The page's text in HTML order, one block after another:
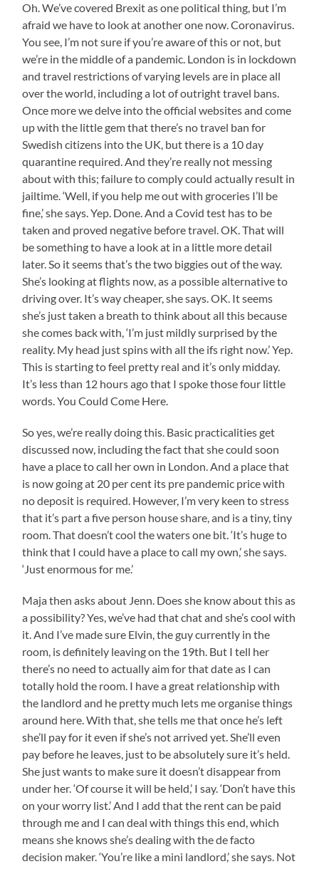
Oh. We’ve covered Brexit as one political thing, but I’m
afraid we have to look at another one now. Coronavirus.
You see, I’m not sure if you’re aware of this or not, but
we’re in the middle of a pandemic. London is in lockdown
and travel restrictions of varying levels are in place all
over the world, including a lot of outright travel bans.
Once more we delve into the official websites and come
up with the little gem that there’s no travel ban for
Swedish citizens into the UK, but there is a 10 day
quarantine required. And they’re really not messing
about with this; failure to comply could actually result in
jailtime. ‘Well, if you help me out with groceries I’ll be
fine,’ she says. Yep. Done. And a Covid test has to be
taken and proved negative before travel. OK. That will
be something to have a look at in a little more detail
later. So it seems that’s the two biggies out of the way.
She’s looking at flights now, as a possible alternative to
driving over. It’s way cheaper, she says. OK. It seems
she’s just taken a breath to think about all this because
she comes back with, ‘I’m just mildly surprised by the
reality. My head just spins with all the ifs right now.’ Yep.
This is starting to feel pretty real and it’s only midday.
It’s less than 12 hours ago that I spoke those four little
words. You Could Come Here.
So yes, we’re really doing this. Basic practicalities get
discussed now, including the fact that she could soon
have a place to call her own in London. And a place that
is now going at 20 per cent its pre pandemic price with
no deposit is required. However, I’m very keen to stress
that it’s part a five person house share, and is a tiny, tiny
room. That doesn’t cool the waters one bit. ‘It’s huge to
think that I could have a place to call my own,’ she says.
‘Just enormous for me.’
Maja then asks about Jenn. Does she know about this as
a possibility? Yes, we’ve had that chat and she’s cool with
it. And I’ve made sure Elvin, the guy currently in the
room, is definitely leaving on the 19th. But I tell her
there’s no need to actually aim for that date as I can
totally hold the room. I have a great relationship with
the landlord and he pretty much lets me organise things
around here. With that, she tells me that once he’s left
she’ll pay for it even if she’s not arrived yet. She’ll even
pay before he leaves, just to be absolutely sure it’s held.
She just wants to make sure it doesn’t disappear from
under her. ‘Of course it will be held,’ I say. ‘Don’t have this
on your worry list.’ And I add that the rent can be paid
through me and I can deal with things this end, which
means she knows she’s dealing with the de facto
decision maker. ‘You’re like a mini landlord,’ she says. Not